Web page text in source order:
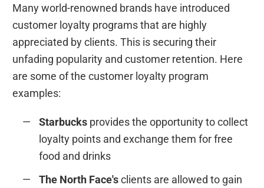
Many world-renowned brands have introduced
customer loyalty programs that are highly
appreciated by clients. This is securing their
unfading popularity and customer retention. Here
are some of the customer loyalty program
examples:
Starbucks provides the opportunity to collect
loyalty points and exchange them for free
food and drinks
The North Face'sclients are allowed to gain